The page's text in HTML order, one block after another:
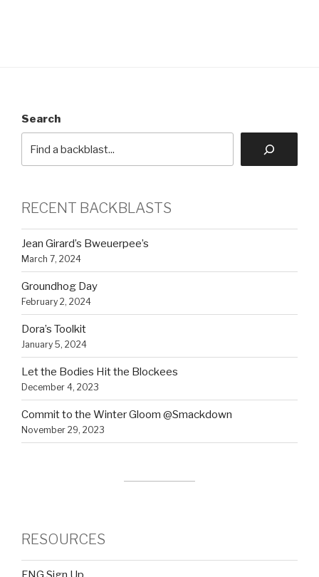
Search
RECENT BACKBLASTS
Jean Girard’s Bweuerpee’s
March 7, 2024
Groundhog Day
February 2, 2024
Dora’s Toolkit
January 5, 2024
Let the Bodies Hit the Blockees
December 4, 2023
Commit to the Winter Gloom @Smackdown
November 29, 2023
RESOURCES